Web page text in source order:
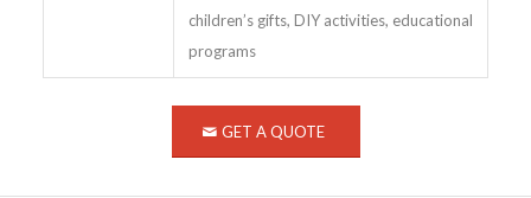
children’s gifts, DIY activities, educational
programs
GET A QUOTE